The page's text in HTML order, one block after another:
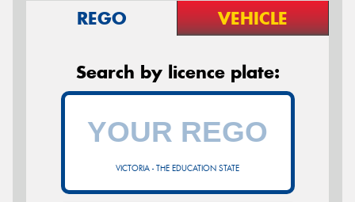
REGO VEHICLE
Search by licence plate:
VICTORIA - THE EDUCATION STATE